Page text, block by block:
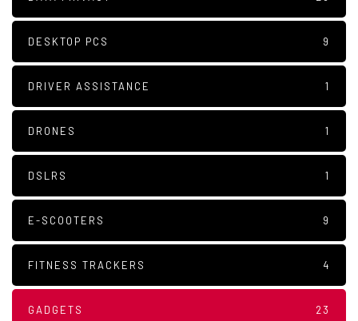
DESKTOP PCS 9
DRIVER ASSISTANCE 1
DRONES 1
DSLRS 1
E-SCOOTERS 9
FITNESS TRACKERS 4
GADGETS 23